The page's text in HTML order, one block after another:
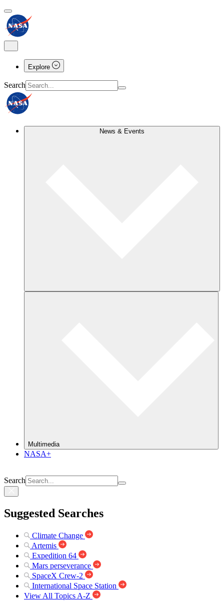
Explore
Search
News & Events
Multimedia
NASA+
Search
Suggested Searches
Climate Change
Artemis
Expedition 64
Mars perseverance
SpaceX Crew-2
International Space Station
View All Topics A-Z